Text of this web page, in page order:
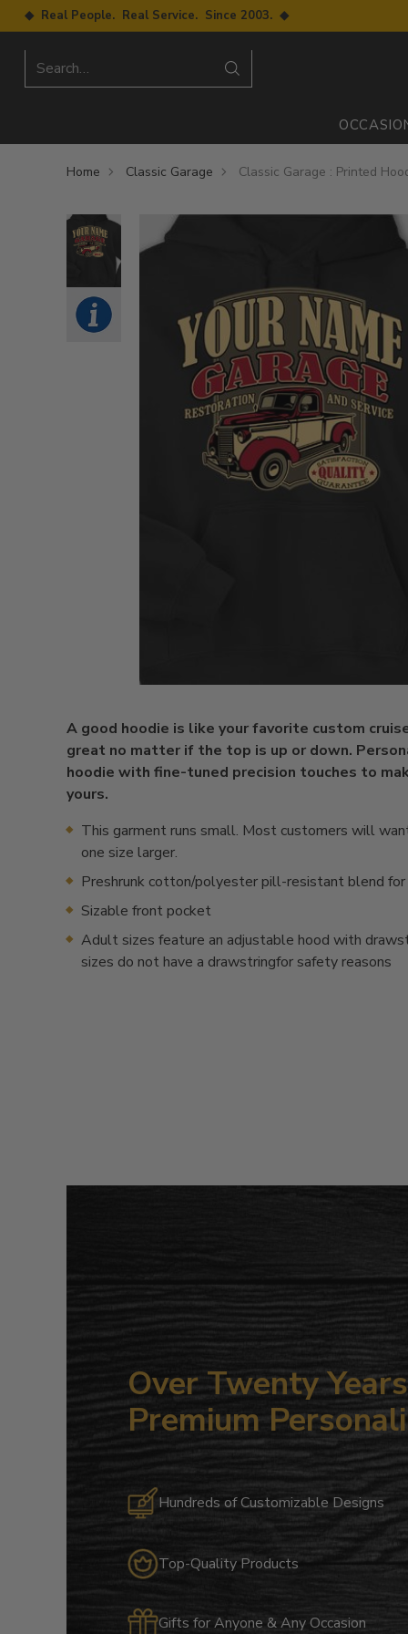
◆ Real People. Real Service. Since 2003. ◆
Search…
Home Classic Garage Classic Garage : Printed
A good hoodie is like your favorite custom
great no matter if the top is up or down.
hoodie with fine-tuned precision touches to
yours.
This garment runs small. Most customers will
one size larger.
Preshrunk cotton/polyester pill-resistant blend
Sizable front pocket
Adult sizes feature an adjustable hood with
sizes do not have a drawstringfor safety reasons
Over Twenty
Premium
Hundreds of Customizable Designs
Top-Quality Products
Gifts for Anyone & Any Occasion